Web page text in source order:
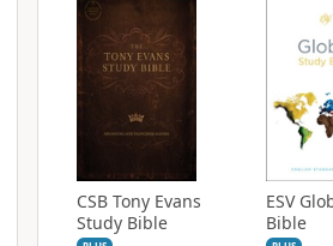
CSB Tony Evans
Study Bible
ESV
Bible